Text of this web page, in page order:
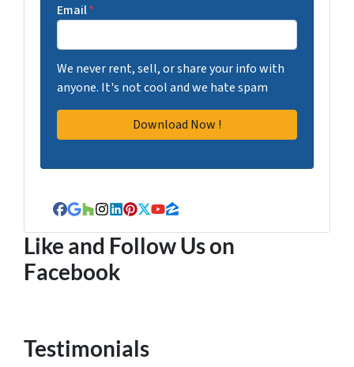
Email*
We never rent, sell, or share your info with
anyone. It's not cool and we hate spam
Facebook
Google Business
Houzz
Instagram
LinkedIn
Pinterest
Twitter
YouTube
Zillow
Like and Follow Us on
Facebook
Testimonials